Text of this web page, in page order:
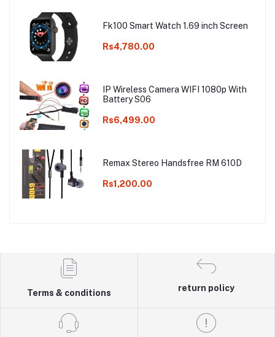
Fk100 Smart Watch 1.69 inch Screen
Rs4,780.00
IP Wireless Camera WIFI 1080p With
Battery S06
Rs6,499.00
Remax Stereo Handsfree RM 610D
Rs1,200.00
Terms & conditions
return policy